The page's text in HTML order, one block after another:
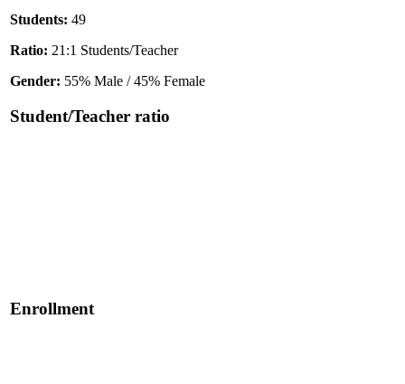
Students: 49
Ratio: 21:1 Students/Teacher
Gender: 55% Male / 45% Female
Student/Teacher ratio
Enrollment